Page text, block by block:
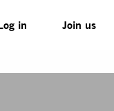
in Join us